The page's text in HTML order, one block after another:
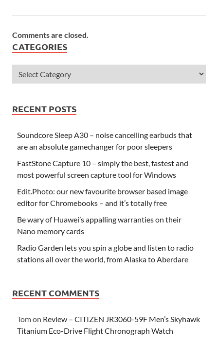
Comments are closed.
CATEGORIES
RECENT POSTS
Soundcore Sleep A30 – noise cancelling earbuds that
are an absolute gamechanger for poor sleepers
FastStone Capture 10 – simply the best, fastest and
most powerful screen capture tool for Windows
Edit.Photo: our new favourite browser based image
editor for Chromebooks – and it’s totally free
Be wary of Huawei’s appalling warranties on their
Nano memory cards
Radio Garden lets you spin a globe and listen to radio
stations all over the world, from Alaska to Aberdare
RECENT COMMENTS
Tomon Review – CITIZEN JR3060-59F Men’s Skyhawk
Titanium Eco-Drive Flight Chronograph Watch